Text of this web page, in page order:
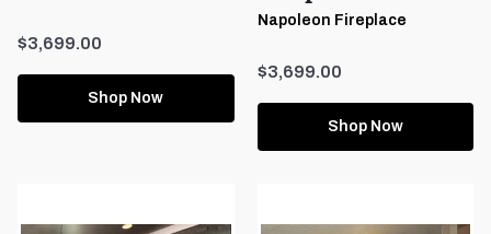
$3,699.00
Shop Now
Napoleon Fireplace
$3,699.00
Shop Now